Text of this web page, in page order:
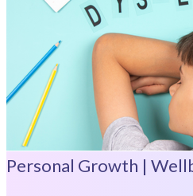
Personal Growth |